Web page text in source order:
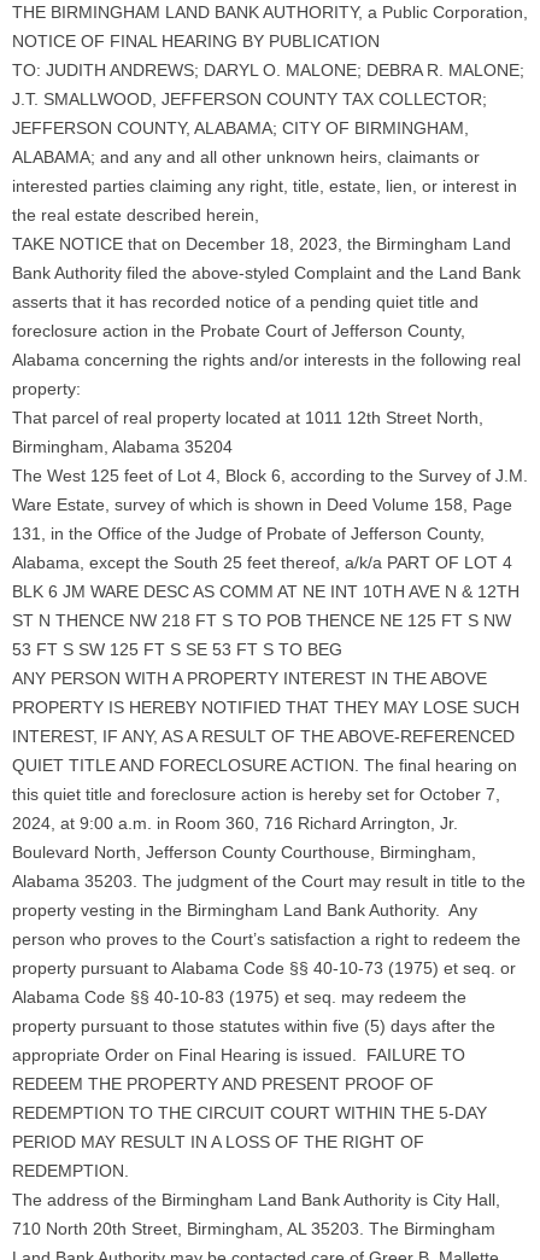
THE BIRMINGHAM LAND BANK AUTHORITY, a Public Corporation,
NOTICE OF FINAL HEARING BY PUBLICATION
TO: JUDITH ANDREWS; DARYL O. MALONE; DEBRA R. MALONE;
J.T. SMALLWOOD, JEFFERSON COUNTY TAX COLLECTOR;
JEFFERSON COUNTY, ALABAMA; CITY OF BIRMINGHAM,
ALABAMA; and any and all other unknown heirs, claimants or
interested parties claiming any right, title, estate, lien, or interest in
the real estate described herein,
TAKE NOTICE that on December 18, 2023, the Birmingham Land
Bank Authority filed the above-styled Complaint and the Land Bank
asserts that it has recorded notice of a pending quiet title and
foreclosure action in the Probate Court of Jefferson County,
Alabama concerning the rights and/or interests in the following real
property:
That parcel of real property located at 1011 12th Street North,
Birmingham, Alabama 35204
The West 125 feet of Lot 4, Block 6, according to the Survey of J.M.
Ware Estate, survey of which is shown in Deed Volume 158, Page
131, in the Office of the Judge of Probate of Jefferson County,
Alabama, except the South 25 feet thereof, a/k/a PART OF LOT 4
BLK 6 JM WARE DESC AS COMM AT NE INT 10TH AVE N & 12TH
ST N THENCE NW 218 FT S TO POB THENCE NE 125 FT S NW
53 FT S SW 125 FT S SE 53 FT S TO BEG
ANY PERSON WITH A PROPERTY INTEREST IN THE ABOVE
PROPERTY IS HEREBY NOTIFIED THAT THEY MAY LOSE SUCH
INTEREST, IF ANY, AS A RESULT OF THE ABOVE-REFERENCED
QUIET TITLE AND FORECLOSURE ACTION. The final hearing on
this quiet title and foreclosure action is hereby set for October 7,
2024, at 9:00 a.m. in Room 360, 716 Richard Arrington, Jr.
Boulevard North, Jefferson County Courthouse, Birmingham,
Alabama 35203. The judgment of the Court may result in title to the
property vesting in the Birmingham Land Bank Authority. Any
person who proves to the Court’s satisfaction a right to redeem the
property pursuant to Alabama Code §§ 40-10-73 (1975) et seq. or
Alabama Code §§ 40-10-83 (1975) et seq. may redeem the
property pursuant to those statutes within five (5) days after the
appropriate Order on Final Hearing is issued. FAILURE TO
REDEEM THE PROPERTY AND PRESENT PROOF OF
REDEMPTION TO THE CIRCUIT COURT WITHIN THE 5-DAY
PERIOD MAY RESULT IN A LOSS OF THE RIGHT OF
REDEMPTION.
The address of the Birmingham Land Bank Authority is City Hall,
710 North 20th Street, Birmingham, AL 35203. The Birmingham